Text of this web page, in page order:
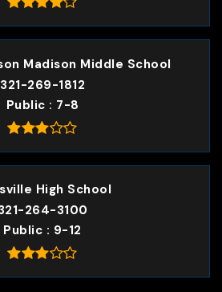
Madison Middle School
321-269-1812
Public
7-8
High School
264-3100
Public
9-12